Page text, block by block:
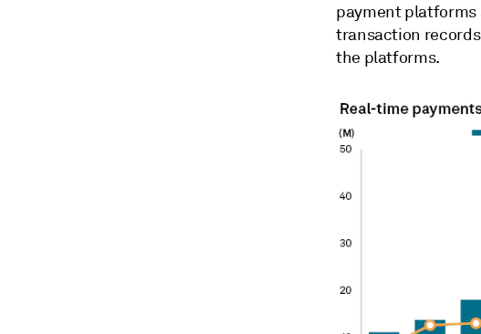
payment platforms
transaction
the platforms.